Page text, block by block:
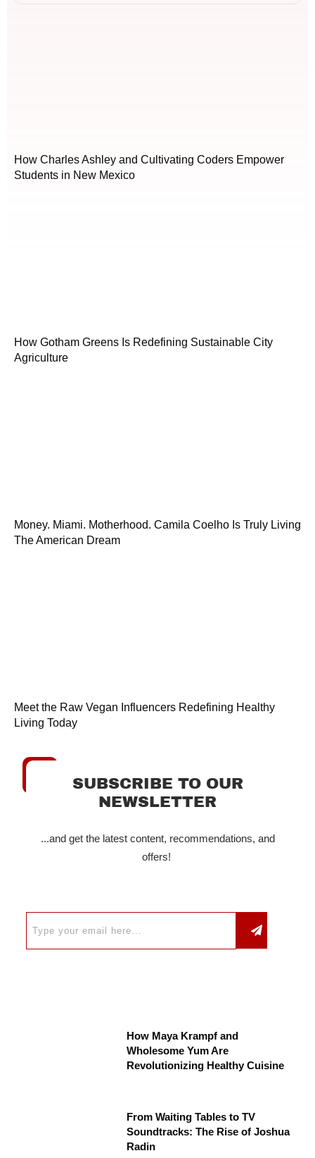
How Charles Ashley and Cultivating Coders Empower
Students in New Mexico
How Gotham Greens Is Redefining Sustainable City
Agriculture
Money. Miami. Motherhood. Camila Coelho Is Truly Living
The American Dream
Meet the Raw Vegan Influencers Redefining Healthy
Living Today
SUBSCRIBE TO OUR
NEWSLETTER
...and get the latest content, recommendations, and
offers!
How Maya Krampf and
Wholesome Yum Are
Revolutionizing Healthy Cuisine
From Waiting Tables to TV
Soundtracks: The Rise of Joshua
Radin